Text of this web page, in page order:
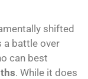
shifted
a battle over
can best
. While it does